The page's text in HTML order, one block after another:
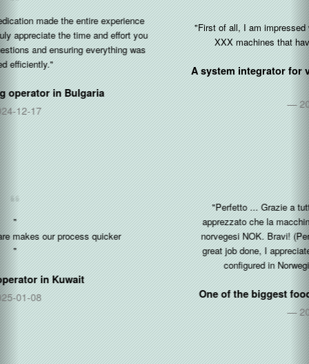
"First of all, I am impressed with the silkron system added to the
XXX machines that have arrived to us recently (great)"
A system integrator for vending and coffee machines in
Egypt
2021-05-30
"Perfetto ... Grazie a tutti voi per l'ottimo lavoro fatto, ho
apprezzato che la macchina sia gia pre-configurata in corone
norvegesi NOK. Bravi! (Perfect ... Thanks to all of you for the
great job done, I appreciated that the machine is already pre-
configured in Norwegian Kroner NOK. Well done!)"
One of the biggest food distributor inNorway & Italy
2021-04-01